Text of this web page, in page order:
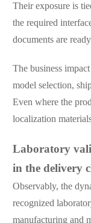
Their exposure is
the required
documents are
The business
model selection,
Even where the
localization
Laboratory
in the delivery
Observably, the
recognized
manufacturing and